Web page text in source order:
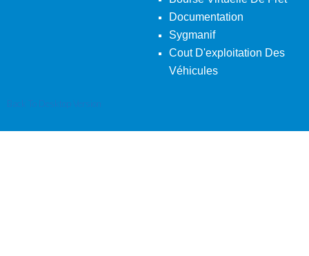
Documentation
Sygmanif
Cout D'exploitation Des
Véhicules
Back To Desktop Version